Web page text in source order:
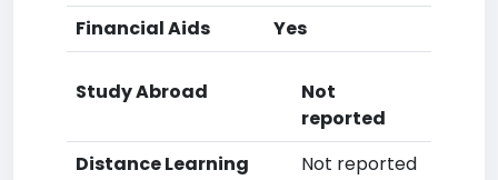
Financial Aids
Yes
Study Abroad
Not
reported
Distance Learning
Not reported